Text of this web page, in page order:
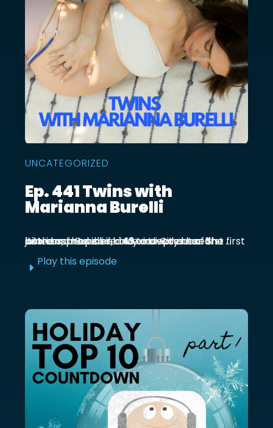
UNCATEGORIZED
Ep. 441 Twins with
Marianna Burelli
Marianna Burelli is a Mexico City based actress, producer, and entrepreneur. She first joined us in episode 143 to discuss her first birth and how her baby moved out of the ...
E Play this episode